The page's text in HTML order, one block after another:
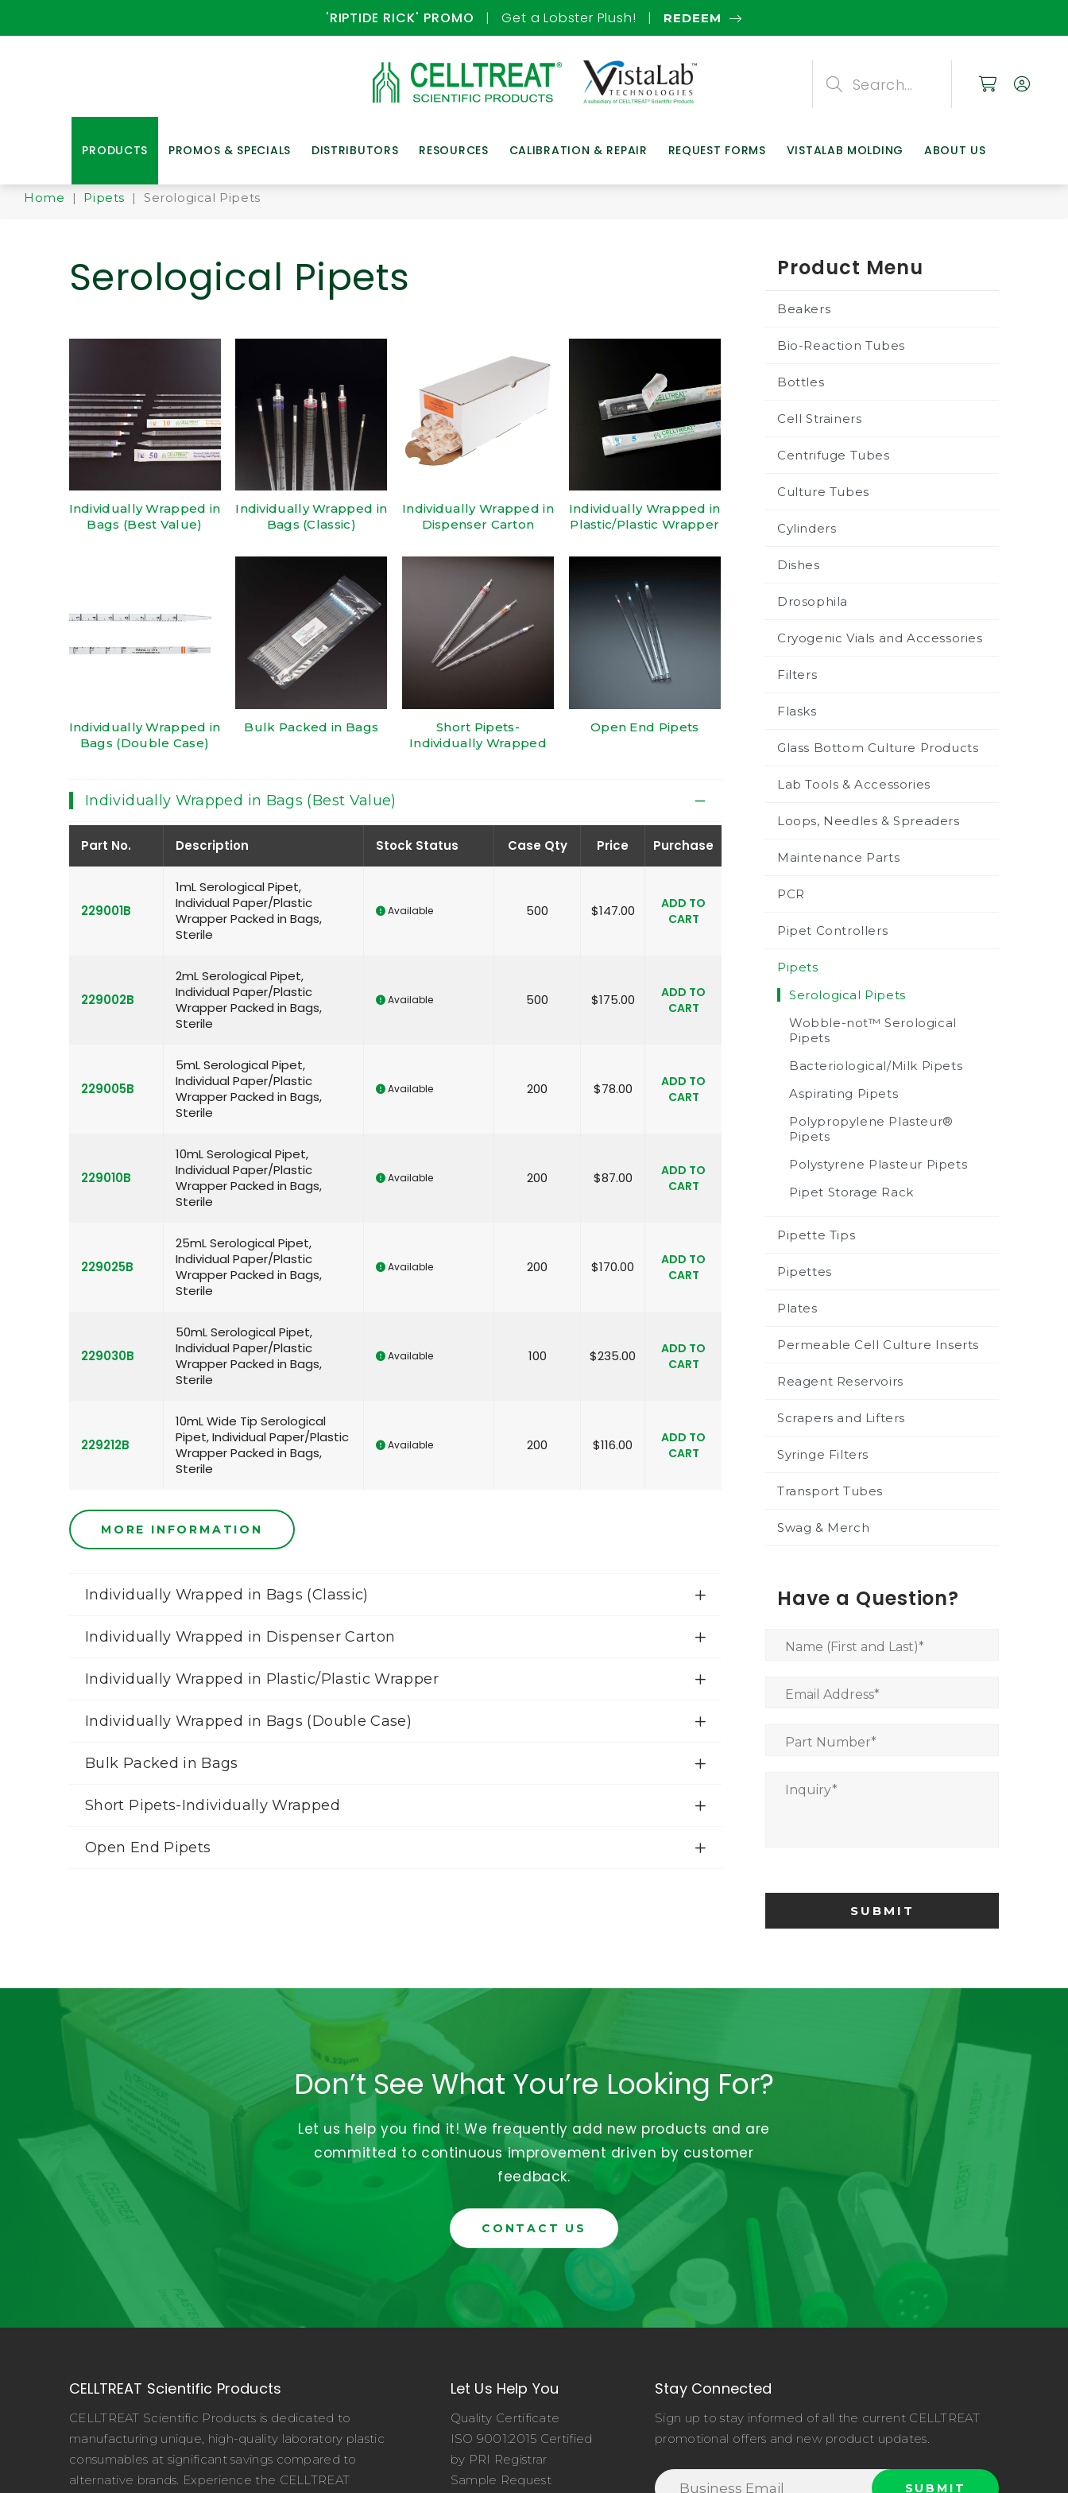
'RIPTIDE RICK' PROMO | Get a Lobster Plush! | REDEEM
PRODUCTS PROMOS & SPECIALS DISTRIBUTORS RESOURCES CALIBRATION & REPAIR REQUEST FORMS VISTALAB MOLDING ABOUT US
Search
Home | Pipets | Serological Pipets
Serological Pipets
Individually Wrapped in
Bags (Best Value)
Individually Wrapped in
Bags (Classic)
Individually Wrapped in
Dispenser Carton
Individually Wrapped in
Plastic/Plastic Wrapper
Individually Wrapped in
Bags (Double Case)
Bulk Packed in Bags
Short Pipets-
Individually Wrapped
Open End Pipets
Individually Wrapped in Bags (Best Value)
Part No. Description Stock Status Case Qty Price Purchase
229001B
1mL Serological Pipet,
Individual Paper/Plastic
Wrapper Packed in Bags,
Sterile
Available 500 $147.00
ADD TO
CART
229002B
2mL Serological Pipet,
Individual Paper/Plastic
Wrapper Packed in Bags,
Sterile
Available 500 $175.00
ADD TO
CART
229005B
5mL Serological Pipet,
Individual Paper/Plastic
Wrapper Packed in Bags,
Sterile
Available 200 $78.00
ADD TO
CART
229010B
10mL Serological Pipet,
Individual Paper/Plastic
Wrapper Packed in Bags,
Sterile
Available 200 $87.00
ADD TO
CART
229025B
25mL Serological Pipet,
Individual Paper/Plastic
Wrapper Packed in Bags,
Sterile
Available 200 $170.00
ADD TO
CART
229030B
50mL Serological Pipet,
Individual Paper/Plastic
Wrapper Packed in Bags,
Sterile
Available 100 $235.00
ADD TO
CART
229212B
10mL Wide Tip Serological
Pipet, Individual Paper/Plastic
Wrapper Packed in Bags,
Sterile
Available 200 $116.00
ADD TO
CART
MORE INFORMATION
Individually Wrapped in Bags (Classic)
Individually Wrapped in Dispenser Carton
Individually Wrapped in Plastic/Plastic Wrapper
Individually Wrapped in Bags (Double Case)
Bulk Packed in Bags
Short Pipets-Individually Wrapped
Open End Pipets
Product Menu
Beakers
Bio-Reaction Tubes
Bottles
Cell Strainers
Centrifuge Tubes
Culture Tubes
Cylinders
Dishes
Drosophila
Cryogenic Vials and Accessories
Filters
Flasks
Glass Bottom Culture Products
Lab Tools & Accessories
Loops, Needles & Spreaders
Maintenance Parts
PCR
Pipet Controllers
Pipets
Serological Pipets
Wobble-not™ Serological
Pipets
Bacteriological/Milk Pipets
Aspirating Pipets
Polypropylene Plasteur®
Pipets
Polystyrene Plasteur Pipets
Pipet Storage Rack
Pipette Tips
Pipettes
Plates
Permeable Cell Culture Inserts
Reagent Reservoirs
Scrapers and Lifters
Syringe Filters
Transport Tubes
Swag & Merch
Have a Question?
Name (First and Last)*
Email Address*
Part Number*
Inquiry*
Don’t See What You’re Looking For?
Let us help you find it! We frequently add new products and are
committed to continuous improvement driven by customer
feedback.
CONTACT US
CELLTREAT Scientific Products
CELLTREAT Scientific Products is dedicated to
manufacturing unique, high-quality laboratory plastic
consumables at significant savings compared to
alternative brands. Experience the CELLTREAT
Let Us Help You
Quality Certificate
ISO 9001:2015 Certified
by PRI Registrar
Sample Request
Stay Connected
Sign up to stay informed of all the current CELLTREAT
promotional offers and new product updates.